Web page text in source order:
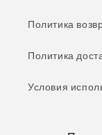
Политика
Политика
Условия